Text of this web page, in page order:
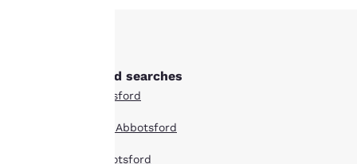
Other Abbotsford searches
All Hotels in Abbotsford
Boutique Hotels in Abbotsford
Hotel Deals in Abbotsford